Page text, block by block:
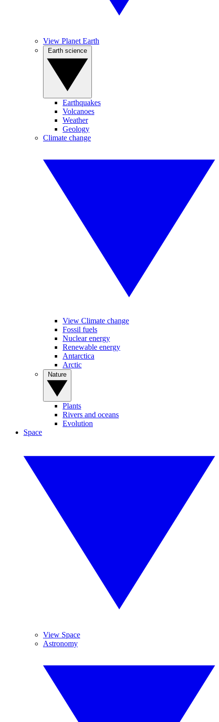
View Planet Earth
Earthquakes
Volcanoes
Weather
Geology
Climate change
View Climate change
Fossil fuels
Nuclear energy
Renewable energy
Antarctica
Arctic
Plants
Rivers and oceans
Evolution
Space
View Space
Astronomy